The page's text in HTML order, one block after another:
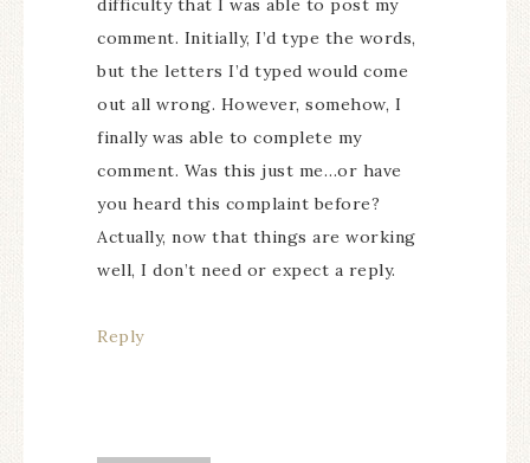
comment. Initially, I’d type the words,
but the letters I’d typed would come
out all wrong. However, somehow, I
finally was able to complete my
comment. Was this just me…or have
you heard this complaint before?
Actually, now that things are working
well, I don’t need or expect a reply.
Reply